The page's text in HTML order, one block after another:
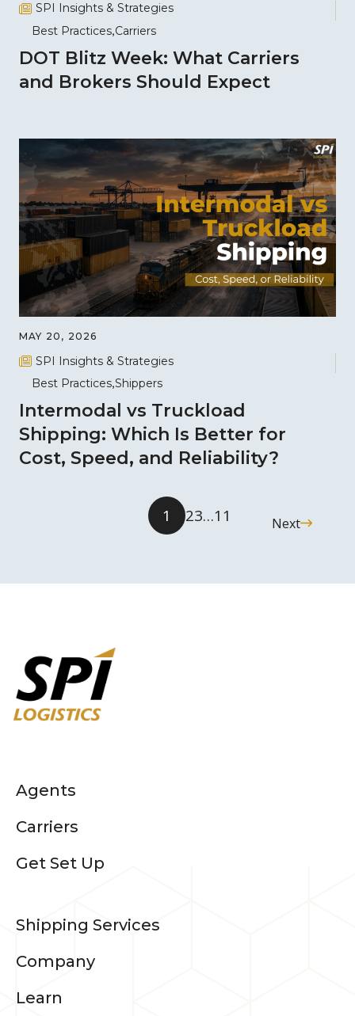
SPI Insights & Strategies
Best Practices Carriers
DOT Blitz Week: What Carriers
and Brokers Should Expect
MAY 20, 2026
SPI Insights & Strategies
Best Practices Shippers
Intermodal vs Truckload
Shipping: Which Is Better for
Cost, Speed, and Reliability?
1 23…11 Next
Agents
Carriers
Get Set Up
Shipping Services
Company
Learn